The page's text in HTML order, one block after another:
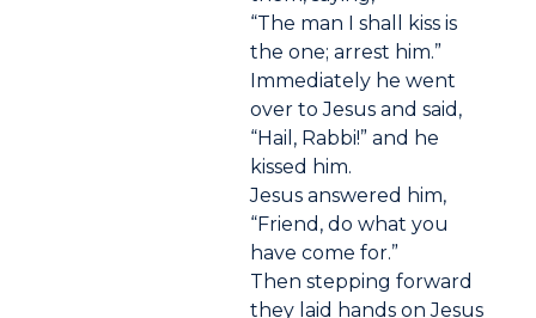
“The man I shall kiss is
the one; arrest him.”
Immediately he went
over to Jesus and said,
“Hail, Rabbi!” and he
kissed him.
Jesus answered him,
“Friend, do what you
have come for.”
Then stepping forward
they laid hands on Jesus